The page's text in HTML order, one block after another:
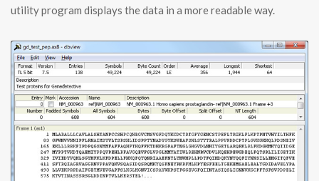
utility program displays the data in a more readable way.